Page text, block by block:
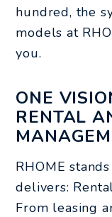
hundred, the
models at
you.
ONE
RENTAL
RHOME
delivers:
From leasing